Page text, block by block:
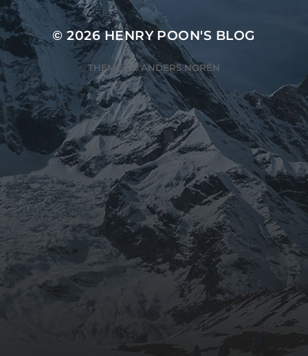
© 2026HENRY POON'S BLOG
THEME BYANDERS NORÉN